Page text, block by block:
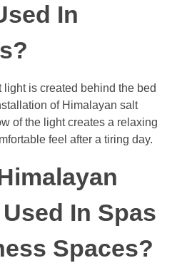
In
light is created behind the bed
of Himalayan salt
of the light creates a relaxing
feel after a tiring day.
In Spas
Spaces?